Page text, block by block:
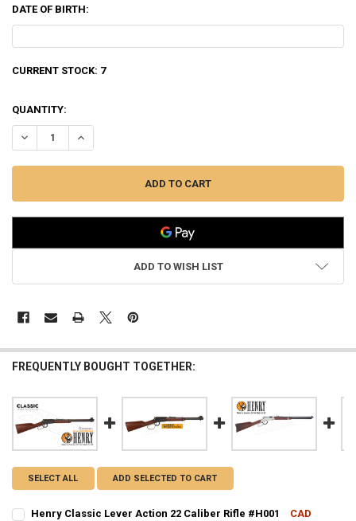
DATE OF BIRTH:
CURRENT STOCK: 7
QUANTITY:
ADD TO WISH LIST
FREQUENTLY BOUGHT TOGETHER:
SELECT ALL ADD SELECTED TO CART
Henry Classic Lever Action 22 Caliber Rifle #H001
CAD